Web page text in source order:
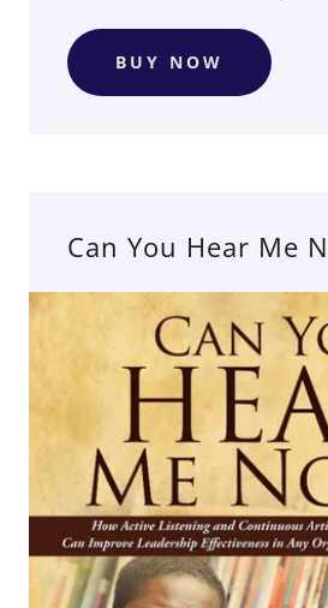
BUY NOW
Can You Hear Me